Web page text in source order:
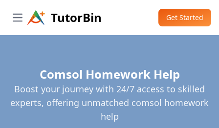
Open main menuTutorBin Get Started
Comsol Homework Help
Boost your journey with 24/7 access to skilled
experts, offering unmatched comsol homework
help